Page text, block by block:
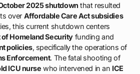
2025 shutdown that resulted
over Affordable Care Act subsidies
this current shutdown centers
Homeland Security funding and
policies, specifically the operations of
Enforcement. The fatal shooting of
ICU nurse who intervened in an ICE